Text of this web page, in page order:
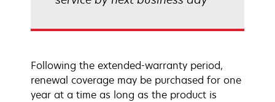
Following the extended-warranty period,
renewal coverage may be purchased for one
year at a time as long as the product is